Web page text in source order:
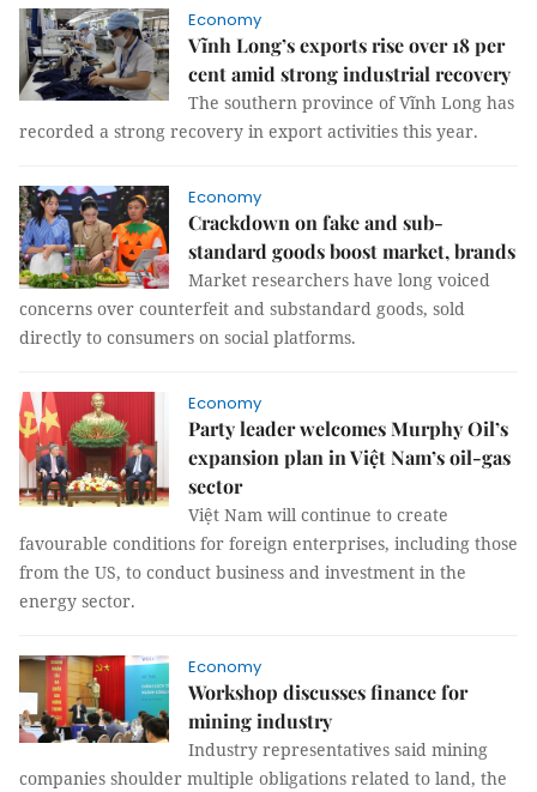
Economy
Vĩnh Long’s exports rise over 18 per
cent amid strong industrial recovery
The southern province of Vĩnh Long has
recorded a strong recovery in export activities this year.
Economy
Crackdown on fake and sub-
standard goods boost market, brands
Market researchers have long voiced
concerns over counterfeit and substandard goods, sold
directly to consumers on social platforms.
Economy
Party leader welcomes Murphy Oil’s
expansion plan in Việt Nam’s oil-gas
sector
Việt Nam will continue to create
favourable conditions for foreign enterprises, including those
from the US, to conduct business and investment in the
energy sector.
Economy
Workshop discusses finance for
mining industry
Industry representatives said mining
companies shoulder multiple obligations related to land, the